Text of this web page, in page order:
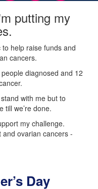
putting my
to help raise funds and
cancers.
diagnosed and 12
with me but to
till we’re done.
my challenge.
and ovarian cancers -
Day